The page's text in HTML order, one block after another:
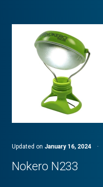
Updated on January 16, 2024 ·
Nokero N233